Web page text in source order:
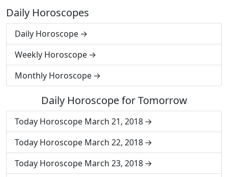
Daily Horoscopes
Daily Horoscope
Weekly Horoscope
Monthly Horoscope
Daily Horoscope for Tomorrow
Today Horoscope March 21, 2018
Today Horoscope March 22, 2018
Today Horoscope March 23, 2018